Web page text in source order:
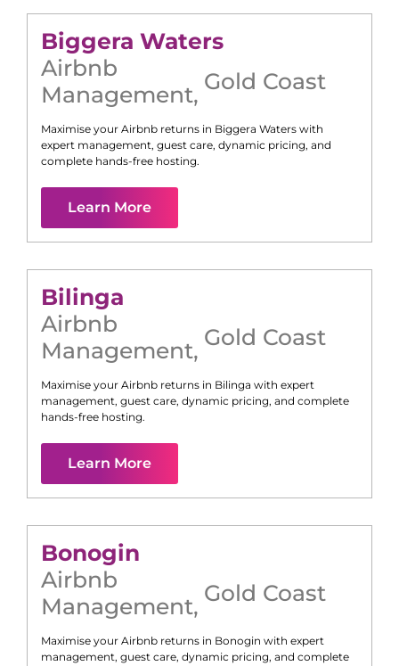
Biggera Waters
Airbnb
Management, Gold Coast
Maximise your Airbnb returns in Biggera Waters with
expert management, guest care, dynamic pricing, and
complete hands-free hosting.
Learn More
Bilinga
Airbnb
Management, Gold Coast
Maximise your Airbnb returns in Bilinga with expert
management, guest care, dynamic pricing, and complete
hands-free hosting.
Learn More
Bonogin
Airbnb
Management, Gold Coast
Maximise your Airbnb returns in Bonogin with expert
management, guest care, dynamic pricing, and complete